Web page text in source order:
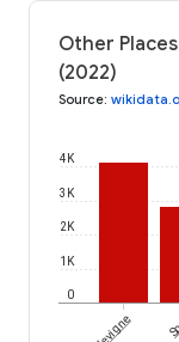
Other
(2022)
Source:
0
1K
2K
3K
4K